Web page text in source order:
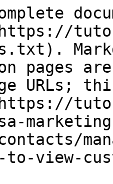
pages
URLs;
to-view-